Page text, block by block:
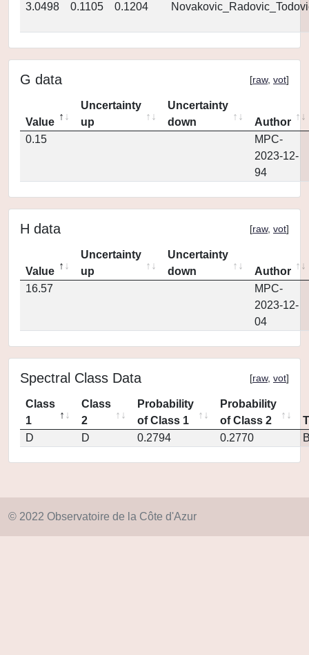
3.0498
0.1105 0.1204
G data [raw, vot]
Value
Uncertainty
up
Uncertainty
down
Author
0.15
MPC-
2023-12-
94
H data [raw, vot]
Value
Uncertainty
up
Uncertainty
down
Author
16.57
MPC-
2023-12-
04
Spectral Class Data [raw, vot]
Class
1
Class
2
Probability
of Class 1
Probability
of Class 2
D
D 0.2794 0.2770
© 2022 Observatoire de la Côte d'Azur